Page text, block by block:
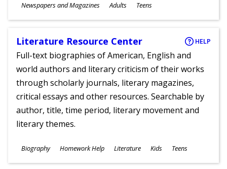
Subjects
Newspapers and Magazines
Ages
Adults Teens
Literature Resource Center HELP
Full-text biographies of American, English and
world authors and literary criticism of their works
through scholarly journals, literary magazines,
critical essays and other resources. Searchable by
author, title, time period, literary movement and
literary themes.
Subjects
Biography Homework Help Literature
Ages
Kids Teens